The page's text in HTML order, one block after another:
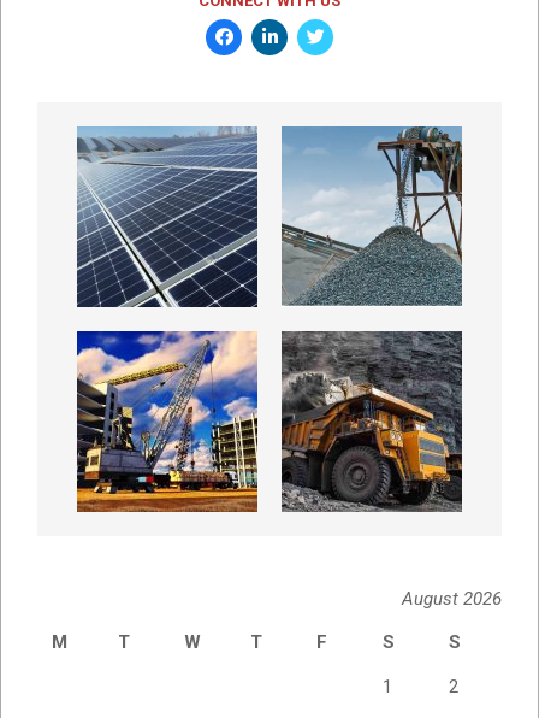
August 2026
M
T W T F S S
1 2